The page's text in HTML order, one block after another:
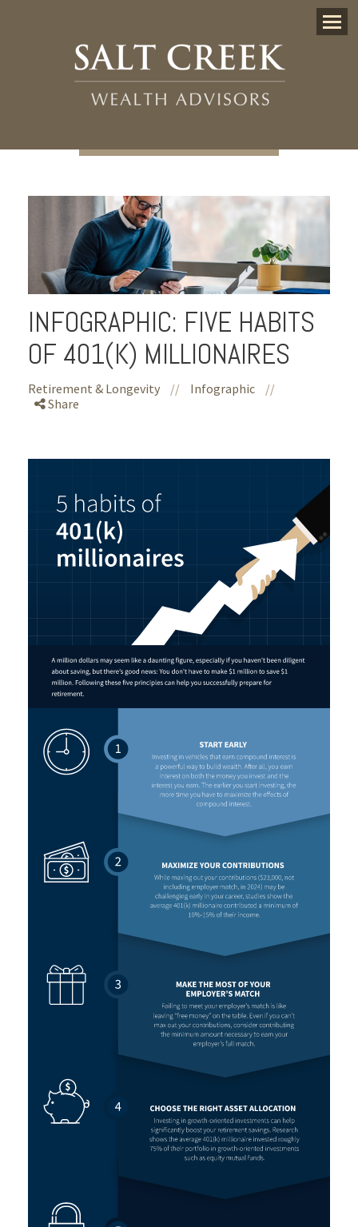
Menu
INFOGRAPHIC: FIVE HABITS
OF 401(K) MILLIONAIRES
Retirement & Longevity // Infographic
//
Share